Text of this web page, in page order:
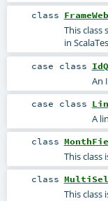
class
This
in
case class
An
case class
A
class
This class
class MultiSel
This class